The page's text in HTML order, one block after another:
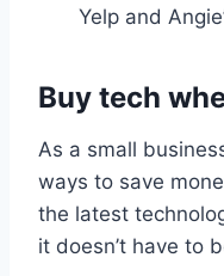
Yelp and
Buy tech
As a small
ways to save
the latest
it doesn’t have to